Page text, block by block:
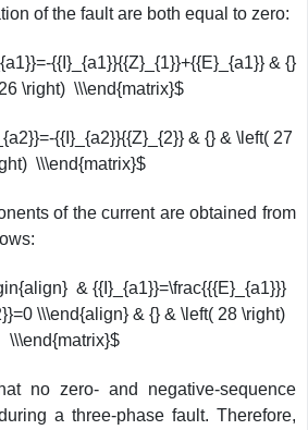
of the fault are both equal to zero:
{{I}_{a1}}{{Z}_{1}}+{{E}_{a1}} & {}
\right) \\\end{matrix}$
{{I}_{a2}}{{Z}_{2}} & {} & \left( 27
\\\end{matrix}$
of the current are obtained from
& {{I}_{a1}}=\frac{{{E}_{a1}}}
\\\end{align} & {} & \left( 28 \right)
\\\end{matrix}$
no zero- and negative-sequence
a three-phase fault. Therefore,